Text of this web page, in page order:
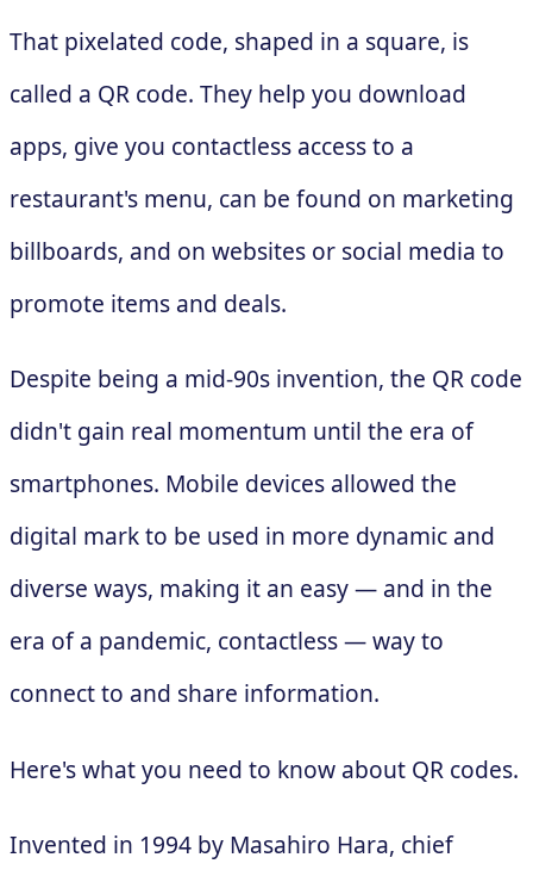
That pixelated code, shaped in a square, is
called a QR code. They help you download
apps, give you contactless access to a
restaurant's menu, can be found on marketing
billboards, and on websites or social media to
promote items and deals.
Despite being a mid-90s invention, the QR code
didn't gain real momentum until the era of
smartphones. Mobile devices allowed the
digital mark to be used in more dynamic and
diverse ways, making it an easy — and in the
era of a pandemic, contactless — way to
connect to and share information.
Here's what you need to know about QR codes.
Invented in 1994 by Masahiro Hara, chief